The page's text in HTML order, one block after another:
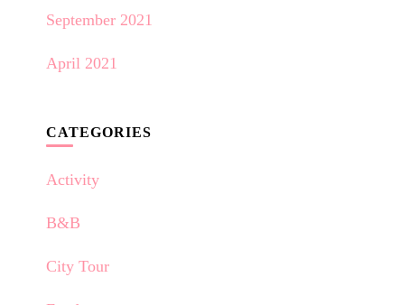
September 2021
April 2021
CATEGORIES
Activity
B&B
City Tour